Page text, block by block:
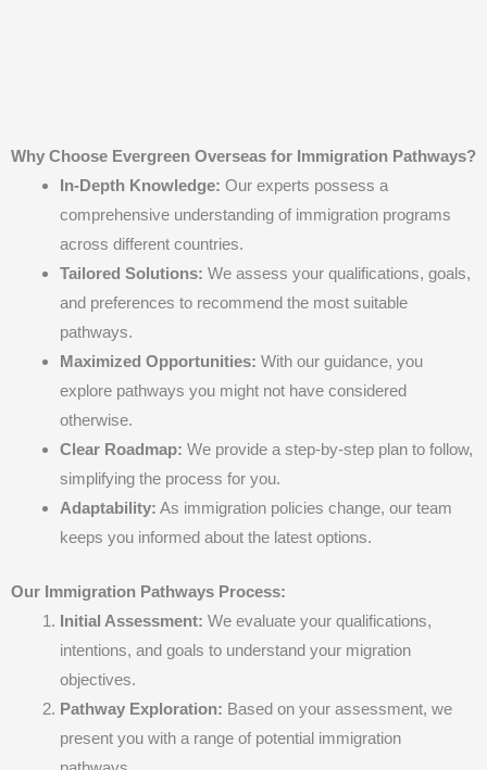
Why Choose Evergreen Overseas for Immigration Pathways?
In-Depth Knowledge: Our experts possess a
comprehensive understanding of immigration programs
across different countries.
Tailored Solutions: We assess your qualifications, goals,
and preferences to recommend the most suitable
pathways.
Maximized Opportunities: With our guidance, you
explore pathways you might not have considered
otherwise.
Clear Roadmap: We provide a step-by-step plan to follow,
simplifying the process for you.
Adaptability: As immigration policies change, our team
keeps you informed about the latest options.
Our Immigration Pathways Process:
Initial Assessment: We evaluate your qualifications,
intentions, and goals to understand your migration
objectives.
Pathway Exploration: Based on your assessment, we
present you with a range of potential immigration